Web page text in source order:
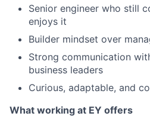
Senior engineer who still
enjoys it
Builder mindset over
Strong communication
business leaders
Curious, adaptable, and
What working at EY offers